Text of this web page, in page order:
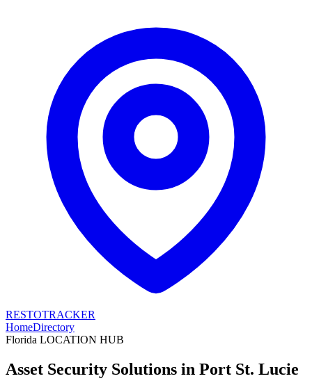
RESTOTRACKER
HomeDirectory
Florida LOCATION HUB
Asset Security Solutions in Port St. Lucie